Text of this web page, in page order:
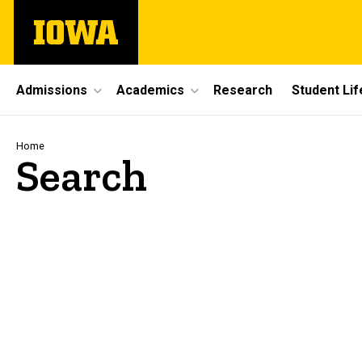
main
The
University
Site
Main
Navigation
Admissions Academics Research Student
Breadcrumb
Home
Search